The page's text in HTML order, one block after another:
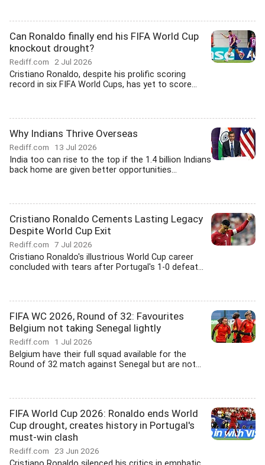
Can Ronaldo finally end his FIFA World Cup
knockout drought?
Rediff.com 2 Jul 2026
Cristiano Ronaldo, despite his prolific scoring
record in six FIFA World Cups, has yet to score...
Why Indians Thrive Overseas
Rediff.com 13 Jul 2026
India too can rise to the top if the 1.4 billion Indians
back home are given better opportunities...
Cristiano Ronaldo Cements Lasting Legacy
Despite World Cup Exit
Rediff.com 7 Jul 2026
Cristiano Ronaldo's illustrious World Cup career
concluded with tears after Portugal's 1-0 defeat...
FIFA WC 2026, Round of 32: Favourites
Belgium not taking Senegal lightly
Rediff.com 1 Jul 2026
Belgium have their full squad available for the
Round of 32 match against Senegal but are not...
FIFA World Cup 2026: Ronaldo ends World
Cup drought, creates history in Portugal's
must-win clash
Rediff.com 23 Jun 2026